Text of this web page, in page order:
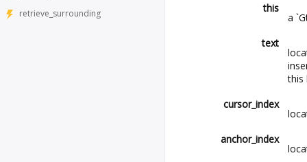
retrieve_surrounding
this
a
text
this
cursor_index
anchor_index